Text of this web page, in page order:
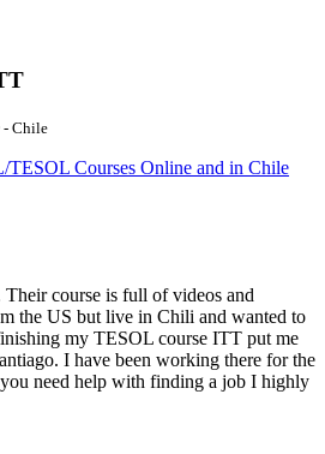
- Chile
TESOL Courses Online and in Chile
course is full of videos and
the US but live in Chili and wanted to
my TESOL course ITT put me
I have been working there for the
need help with finding a job I highly